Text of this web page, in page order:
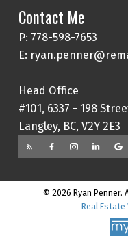
Contact Me
P: 778-598-7653
E:
Head Office
#101, 6337 - 198
Langley, BC, V2Y 2E3
© 2026 Ryan Penner.
Real Estate